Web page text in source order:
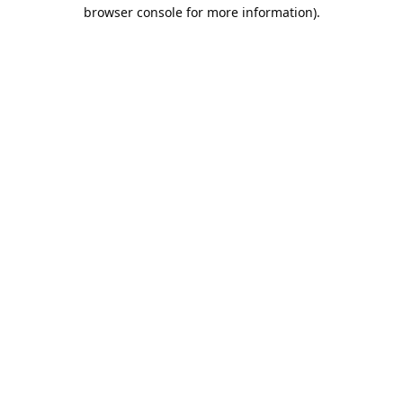
browser console for more information).